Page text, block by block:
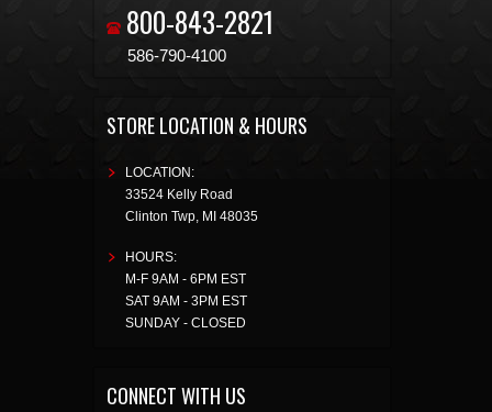
800-843-2821
586-790-4100
STORE LOCATION & HOURS
LOCATION:
33524 Kelly Road
Clinton Twp, MI 48035
HOURS:
M-F 9AM - 6PM EST
SAT 9AM - 3PM EST
SUNDAY - CLOSED
CONNECT WITH US